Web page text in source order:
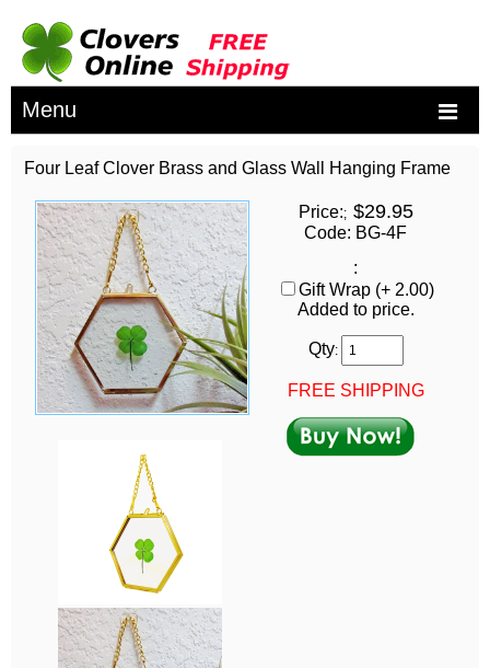
Menu
Four Leaf Clover Brass and Glass Wall Hanging Frame
Price:; $29.95
Code: BG-4F
:
Gift Wrap (+ 2.00)
Added to price.
Qty:
FREE SHIPPING